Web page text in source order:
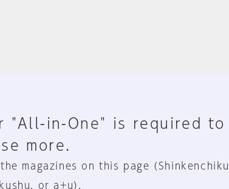
"All-in-One" is required to
more.
magazines on this page (Shinkenchiku,
or a+u).